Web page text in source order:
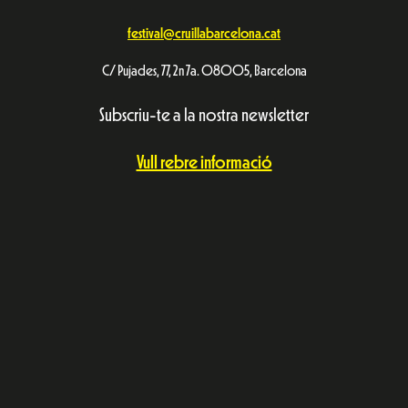
festival@cruillabarcelona.cat
C/ Pujades, 77, 2n 7a. 08005, Barcelona
Subscriu-te a la nostra newsletter
Vull rebre informació